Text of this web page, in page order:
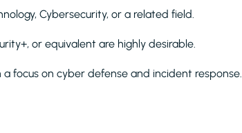
Cybersecurity, or a related field.
or equivalent are highly desirable.
focus on cyber defense and incident response.